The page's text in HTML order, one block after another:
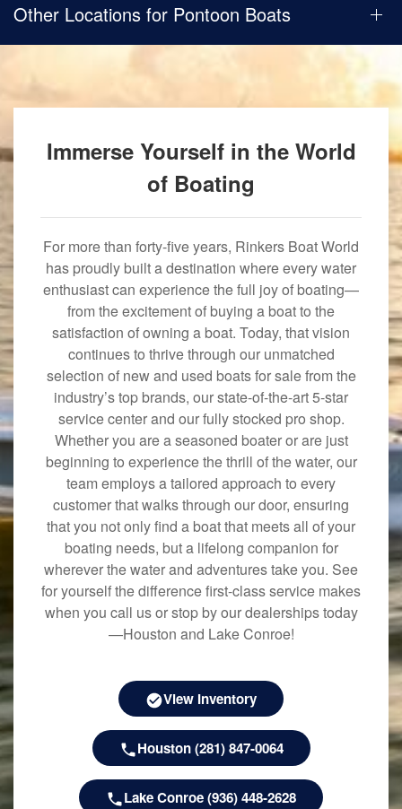
Other Locations for Pontoon Boats
Immerse Yourself in the World
of Boating
For more than forty-five years, Rinkers Boat World
has proudly built a destination where every water
enthusiast can experience the full joy of boating—
from the excitement of buying a boat to the
satisfaction of owning a boat. Today, that vision
continues to thrive through our unmatched
selection of new and used boats for sale from the
industry’s top brands, our state-of-the-art 5-star
service center and our fully stocked pro shop.
Whether you are a seasoned boater or are just
beginning to experience the thrill of the water, our
team employs a tailored approach to every
customer that walks through our door, ensuring
that you not only find a boat that meets all of your
boating needs, but a lifelong companion for
wherever the water and adventures take you. See
for yourself the difference first-class service makes
when you call us or stop by our dealerships today
—Houston and Lake Conroe!
View Inventory
Houston (281) 847-0064
Lake Conroe (936) 448-2628